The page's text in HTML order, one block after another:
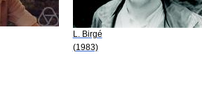
L. Birgé
(1983)